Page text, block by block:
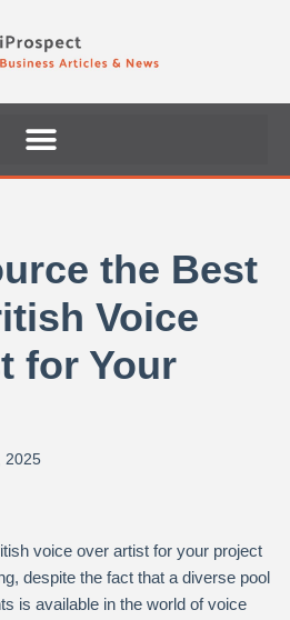
the Best
Voice
for Your
2025
voice over artist for your project
despite the fact that a diverse pool
is available in the world of voice